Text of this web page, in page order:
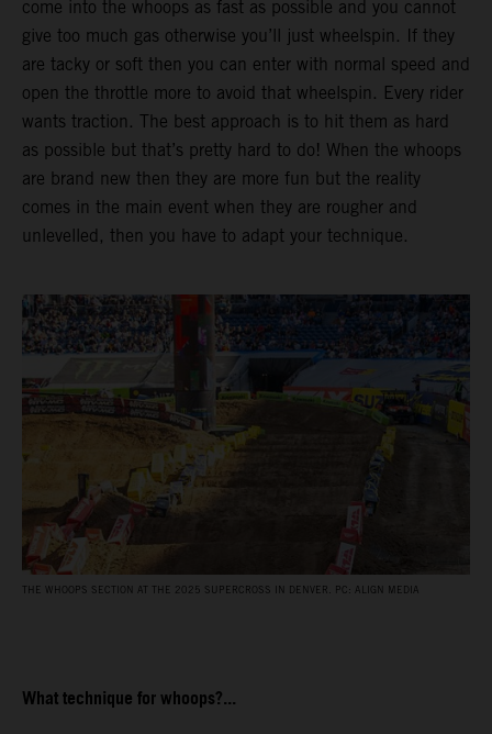
come into the whoops as fast as possible and you cannot
give too much gas otherwise you’ll just wheelspin. If they
are tacky or soft then you can enter with normal speed and
open the throttle more to avoid that wheelspin. Every rider
wants traction. The best approach is to hit them as hard
as possible but that’s pretty hard to do! When the whoops
are brand new then they are more fun but the reality
comes in the main event when they are rougher and
unlevelled, then you have to adapt your technique.
THE WHOOPS SECTION AT THE 2025 SUPERCROSS IN DENVER. PC: ALIGN MEDIA
What technique for whoops?...